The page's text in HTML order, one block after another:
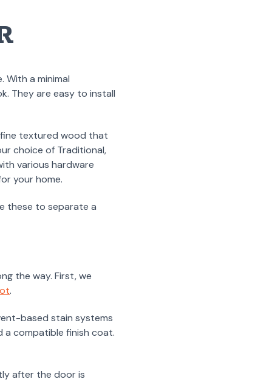
With a minimal
They are easy to install
fine textured wood that
choice of Traditional,
various hardware
your home.
these to separate a
the way. First, we
.
based stain systems
a compatible finish coat.
after the door is